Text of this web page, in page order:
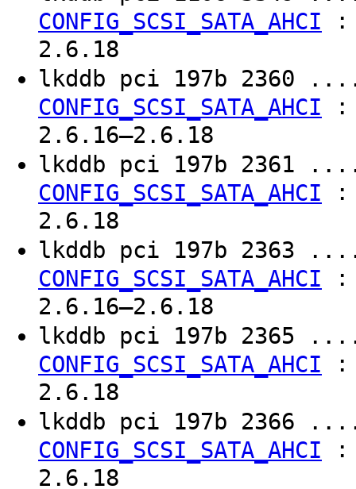
CONFIG_SCSI_SATA_AHCI
2.6.18
lkddb pci 197b
CONFIG_SCSI_SATA_AHCI
2.6.16–2.6.18
lkddb pci 197b
CONFIG_SCSI_SATA_AHCI
2.6.18
lkddb pci 197b
CONFIG_SCSI_SATA_AHCI
2.6.16–2.6.18
lkddb pci 197b
CONFIG_SCSI_SATA_AHCI
2.6.18
lkddb pci 197b
CONFIG_SCSI_SATA_AHCI
2.6.18